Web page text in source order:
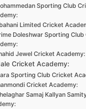
Sporting Club
Limited Cricket
Doleshwar Sporting Club
Jewel Cricket Academy:
Cricket Academy:
Sporting Club Cricket
Cricket Academy:
Samaj Kallyan